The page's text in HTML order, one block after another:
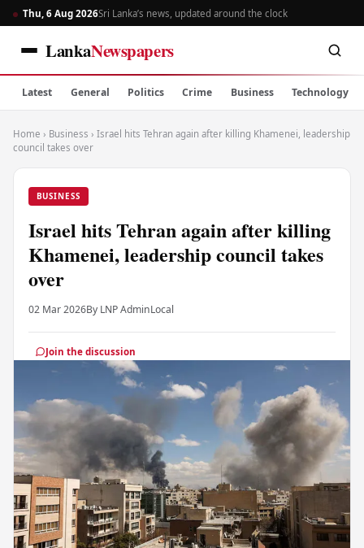
Thu, 6 Aug 2026Sri Lanka’s news, updated around the clock
LankaNewspapers
Latest General Politics Crime Business Technology
Home › Business › Israel hits Tehran again after killing Khamenei, leadership
council takes over
BUSINESS
Israel hits Tehran again after killing
Khamenei, leadership council takes
over
02 Mar 2026By LNP AdminLocal
Join the discussion